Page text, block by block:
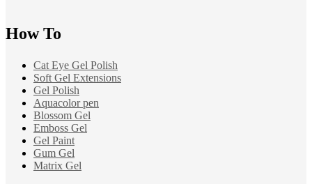
How To
Cat Eye Gel Polish
Soft Gel Extensions
Gel Polish
Aquacolor pen
Blossom Gel
Emboss Gel
Gel Paint
Gum Gel
Matrix Gel